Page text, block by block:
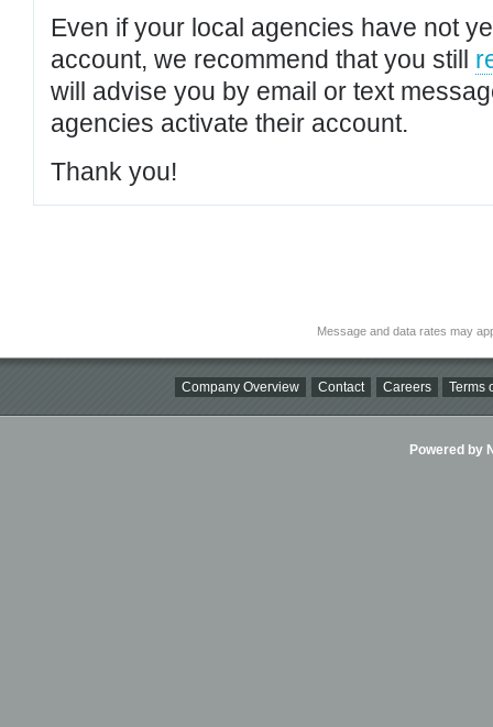
Even if your local agencies have not
account, we recommend that you still
will advise you by email or text
agencies activate their account.
Thank you!
Message and data rates may
Company Overview Contact Careers Terms
Powered by